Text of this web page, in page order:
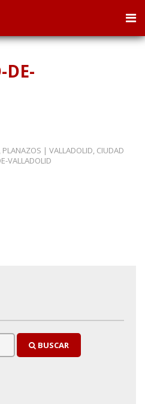
DE-
PLANAZOS | VALLADOLID, CIUDAD
VALLADOLID
BUSCAR